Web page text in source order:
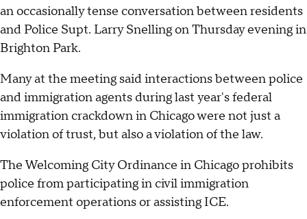
an occasionally tense conversation between residents
and Police Supt. Larry Snelling on Thursday evening in
Brighton Park.
Many at the meeting said interactions between police
and immigration agents during last year's federal
immigration crackdown in Chicago were not just a
violation of trust, but also a violation of the law.
The Welcoming City Ordinance in Chicago prohibits
police from participating in civil immigration
enforcement operations or assisting ICE.